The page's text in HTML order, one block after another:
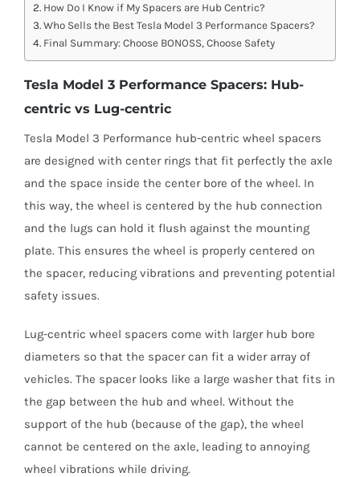
How Do I Know if My Spacers are Hub Centric?
Who Sells the Best Tesla Model 3 Performance Spacers?
Final Summary: Choose BONOSS, Choose Safety
Tesla Model 3 Performance Spacers: Hub-
centric vs Lug-centric
Tesla Model 3 Performance hub-centric wheel spacers
are designed with center rings that fit perfectly the axle
and the space inside the center bore of the wheel. In
this way, the wheel is centered by the hub connection
and the lugs can hold it flush against the mounting
plate. This ensures the wheel is properly centered on
the spacer, reducing vibrations and preventing potential
safety issues.
Lug-centric wheel spacers come with larger hub bore
diameters so that the spacer can fit a wider array of
vehicles. The spacer looks like a large washer that fits in
the gap between the hub and wheel. Without the
support of the hub (because of the gap), the wheel
cannot be centered on the axle, leading to annoying
wheel vibrations while driving.